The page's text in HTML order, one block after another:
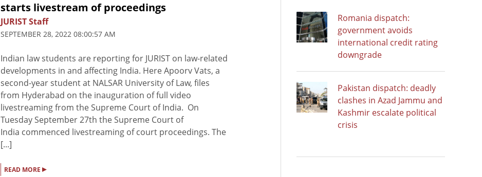
starts livestream of proceedings
JURIST Staff
SEPTEMBER 28, 2022 08:00:57 AM
Indian law students are reporting for JURIST on law-related
developments in and affecting India. Here Apoorv Vats, a
second-year student at NALSAR University of Law, files
from Hyderabad on the inauguration of full video
livestreaming from the Supreme Court of India. On
Tuesday September 27th the Supreme Court of
India commenced livestreaming of court proceedings. The
[...]
READ MORE ▸
Romania dispatch:
government avoids
international credit rating
downgrade
Pakistan dispatch: deadly
clashes in Azad Jammu and
Kashmir escalate political
crisis